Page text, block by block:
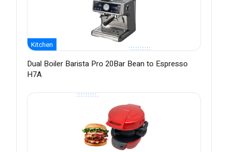
Kitchen
Dual Boiler Barista Pro 20Bar Bean to Espresso
H7A